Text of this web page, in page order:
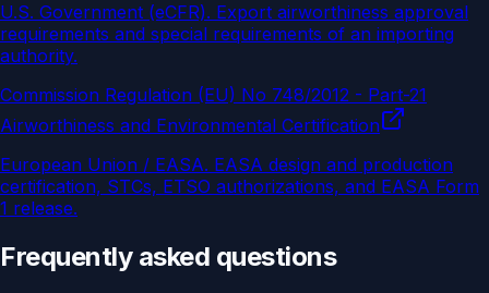
U.S. Government (eCFR). Export airworthiness approval
requirements and special requirements of an importing
authority.
Commission Regulation (EU) No 748/2012 - Part-21
Airworthiness and Environmental Certification
European Union / EASA. EASA design and production
certification, STCs, ETSO authorizations, and EASA Form
1 release.
Frequently asked questions